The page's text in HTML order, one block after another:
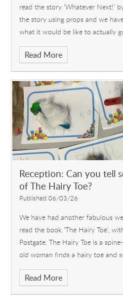
read the story ‘Whatever Next!’
the story using props and we
what it would be like to actually
would we need and w
Read More
Reception: Can you tell
of The Hairy Toe?
Published 06/03/26
We have had another fabulous
read the book ‘The Hairy Toe’,
Postgate. The Hairy Toe is a
old woman finds a hairy toe and
looki
Read More